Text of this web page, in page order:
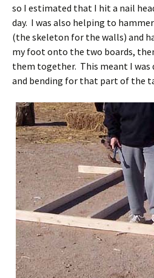
so I estimated that I hit a nail
day. I was also helping to
(the skeleton for the walls) and
my foot onto the two boards,
them together. This meant I was
and bending for that part of the